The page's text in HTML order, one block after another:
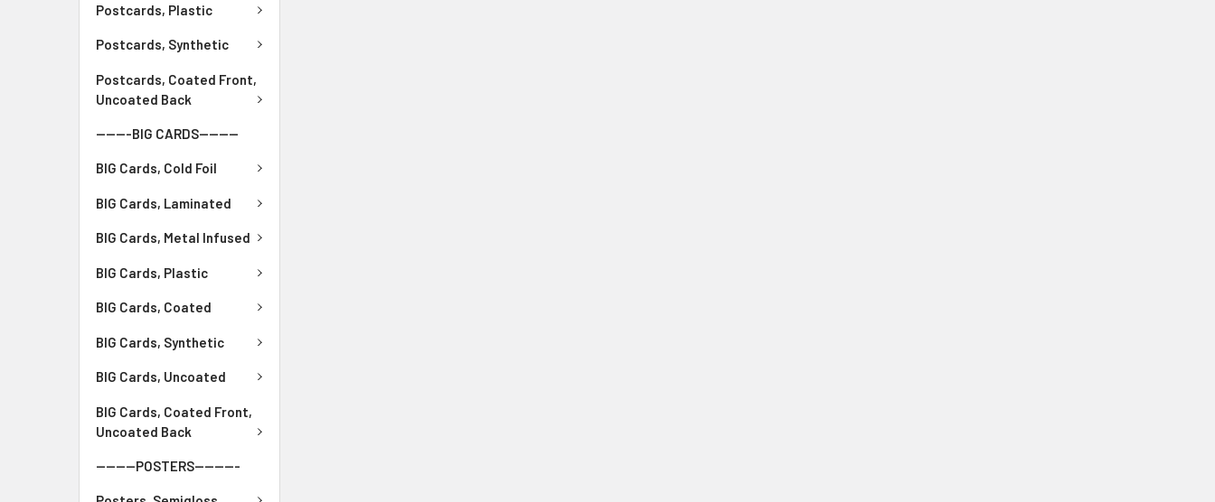
Postcards, Plastic
Postcards, Synthetic
Postcards, Coated Front,
Uncoated Back
-------BIG CARDS--------
BIG Cards, Cold Foil
BIG Cards, Laminated
BIG Cards, Metal Infused
BIG Cards, Plastic
BIG Cards, Coated
BIG Cards, Synthetic
BIG Cards, Uncoated
BIG Cards, Coated Front,
Uncoated Back
--------POSTERS---------